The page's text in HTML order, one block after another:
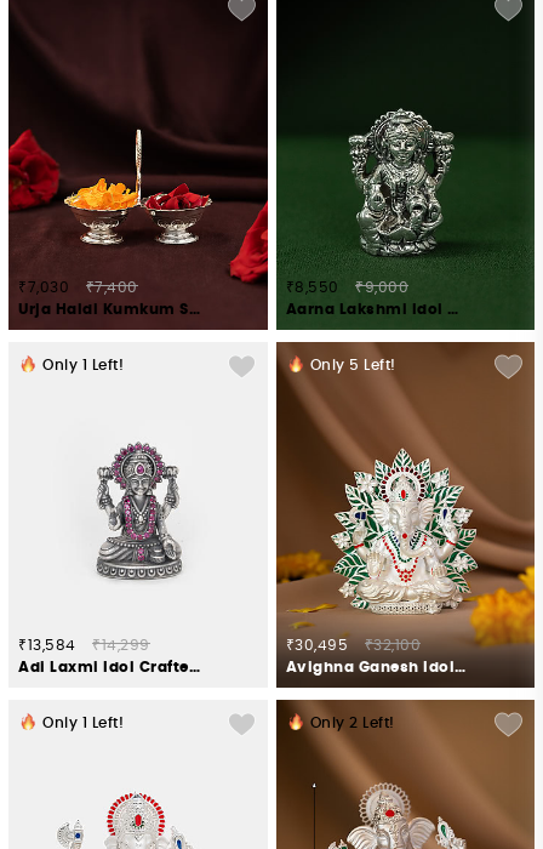
₹7,030
₹7,400
Urja Haldi Kumkum Stand Crafted in 925 Silver
₹8,550
₹9,000
Aarna Lakshmi Idol Crafted in 925 Silver
Only Left!
₹13,584
₹14,299
Adi Laxmi Idol Crafted in 925 Silver
Only 5 Left!
₹30,495
₹32,100
Avighna Ganesh Idol in 925 Silver
Only Left! Only 2 Left!